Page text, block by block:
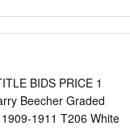
TICKET TO MAY
8 CEREMONY
APRIL 18TH, 1912
(NSM
BIDS PRICE 1
Beecher Graded
1911 T206 White